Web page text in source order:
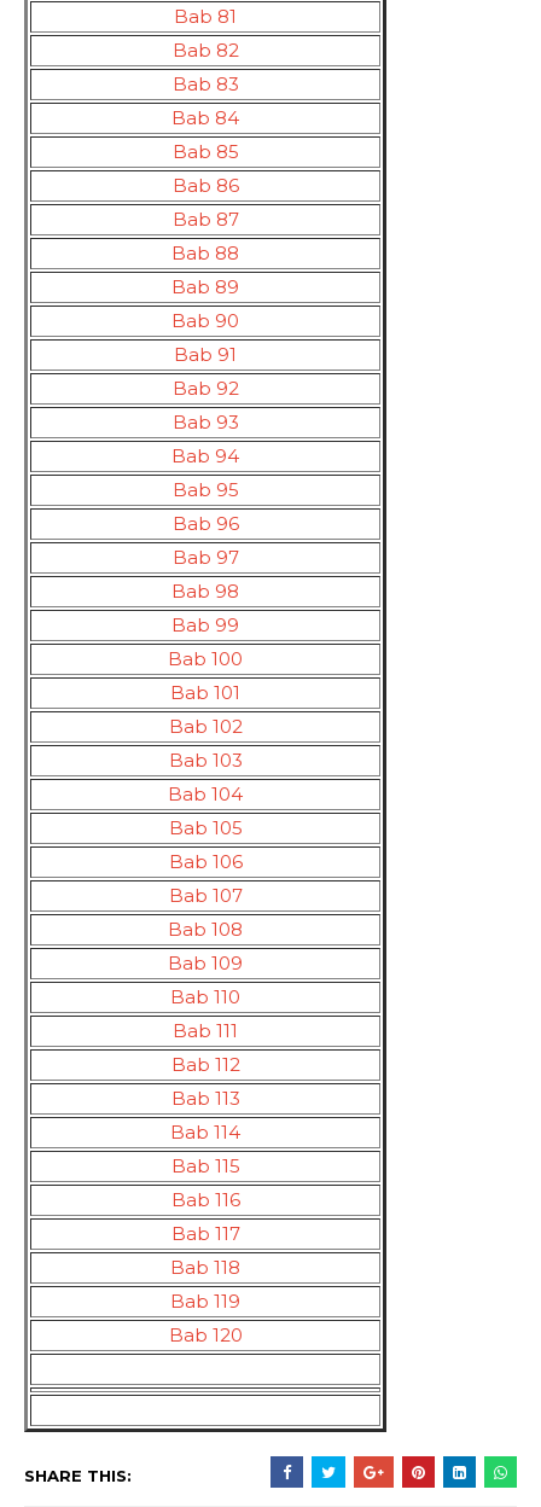
Bab 81
Bab 82
Bab 83
Bab 84
Bab 85
Bab 86
Bab 87
Bab 88
Bab 89
Bab 90
Bab 91
Bab 92
Bab 93
Bab 94
Bab 95
Bab 96
Bab 97
Bab 98
Bab 99
Bab 100
Bab 101
Bab 102
Bab 103
Bab 104
Bab 105
Bab 106
Bab 107
Bab 108
Bab 109
Bab 110
Bab 111
Bab 112
Bab 113
Bab 114
Bab 115
Bab 116
Bab 117
Bab 118
Bab 119
Bab 120
SHARE THIS: